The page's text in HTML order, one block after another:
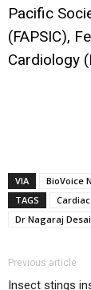
Pacific
(FAPSIC),
Cardiology
VIA
BioVoice
TAGS
Dr Nagaraj Desai
Previous article
Insect stings